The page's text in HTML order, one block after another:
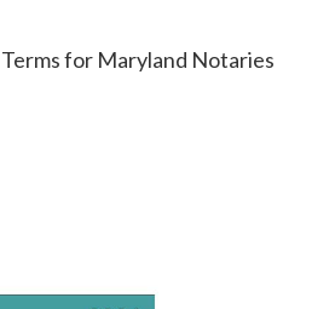
for Maryland Notaries